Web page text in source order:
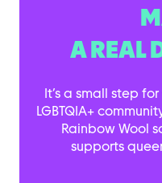
A REAL
It’s a small step
LGBTQIA+
Rainbow Wool
supports